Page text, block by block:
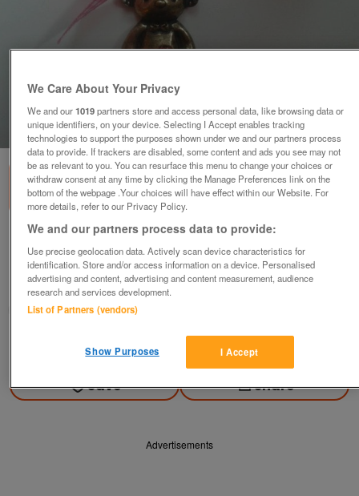
1of1
BEAUTIFUL BEAR AND RIBBON NECKLACE
£12
Wrotham Heath, Sevenoaks Kent
Rosina Animal Centre
Contact seller
Save Share
Advertisements
We Care About Your Privacy
We and our1019partners store and access personal data, like browsing data or
unique identifiers, on your device. Selecting I Accept enables tracking
technologies to support the purposes shown under we and our partners process
data to provide. If trackers are disabled, some content and ads you see may not
be as relevant to you. You can resurface this menu to change your choices or
withdraw consent at any time by clicking the Manage Preferences link on the
bottom of the webpage .Your choices will have effect within our Website. For
more details, refer to our Privacy Policy.
We and our partners process data to provide:
Use precise geolocation data. Actively scan device characteristics for
identification. Store and/or access information on a device. Personalised
advertising and content, advertising and content measurement, audience
research and services development.
List of Partners (vendors)
I Accept
Show Purposes